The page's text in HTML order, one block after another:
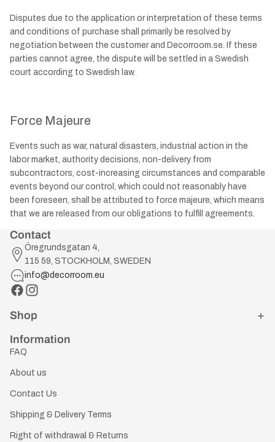
Disputes due to the application or interpretation of these terms
and conditions of purchase shall primarily be resolved by
negotiation between the customer and Decorroom.se. If these
parties cannot agree, the dispute will be settled in a Swedish
court according to Swedish law.
Force Majeure
Events such as war, natural disasters, industrial action in the
labor market, authority decisions, non-delivery from
subcontractors, cost-increasing circumstances and comparable
events beyond our control, which could not reasonably have
been foreseen, shall be attributed to force majeure, which means
that we are released from our obligations to fulfill agreements.
Contact
Öregrundsgatan 4,
115 59, STOCKHOLM, SWEDEN
info@decorroom.eu
Shop
Information
FAQ
About us
Contact Us
Shipping & Delivery Terms
Right of withdrawal & Returns